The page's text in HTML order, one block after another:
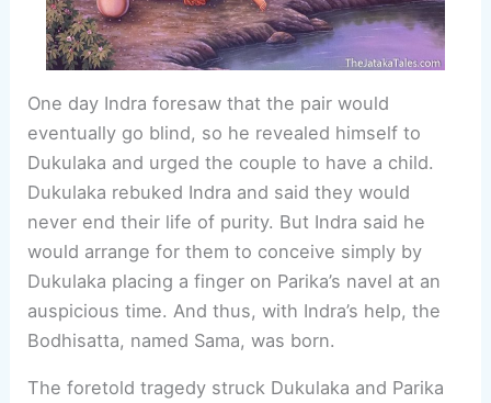
One day Indra foresaw that the pair would
eventually go blind, so he revealed himself to
Dukulaka and urged the couple to have a child.
Dukulaka rebuked Indra and said they would
never end their life of purity. But Indra said he
would arrange for them to conceive simply by
Dukulaka placing a finger on Parika’s navel at an
auspicious time. And thus, with Indra’s help, the
Bodhisatta, named Sama, was born.
The foretold tragedy struck Dukulaka and Parika